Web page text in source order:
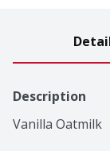
Description
Vanilla Oatmilk